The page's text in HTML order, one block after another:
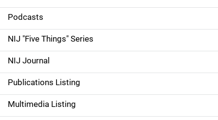
i
d
e
n
a
v
Podcasts
NIJ "Five Things" Series
NIJ Journal
Publications Listing
Multimedia Listing